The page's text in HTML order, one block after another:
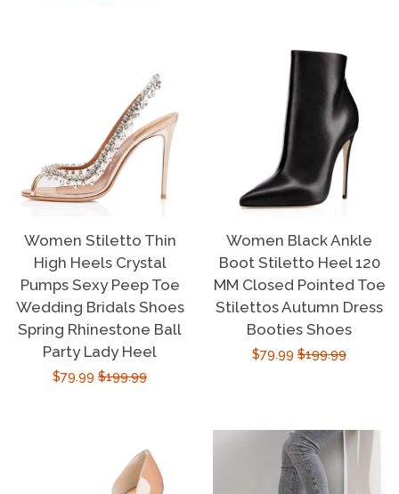
Women Stiletto Thin
High Heels Crystal
Pumps Sexy Peep Toe
Wedding Bridals Shoes
Spring Rhinestone Ball
Party Lady Heel
Sale
$79.99 Regular
$199.99
Women Black Ankle
Boot Stiletto Heel 120
MM Closed Pointed Toe
Stilettos Autumn Dress
Booties Shoes
Sale
$79.99 Regular
$199.99